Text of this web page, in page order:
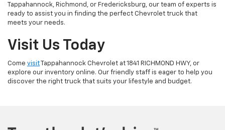
Tappahannock, Richmond, or Fredericksburg, our team of experts is
ready to assist you in finding the perfect Chevrolet truck that
meets your needs.
Visit Us Today
Come visit Tappahannock Chevrolet at 1841 RICHMOND HWY, or
explore our inventory online. Our friendly staff is eager to help you
discover the right truck that suits your lifestyle and budget.